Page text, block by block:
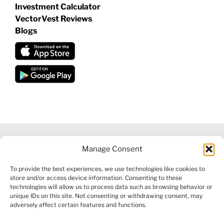
Manage Consent
To provide the best experiences, we use technologies like cookies to
store and/or access device information. Consenting to these
technologies will allow us to process data such as browsing behavior or
unique IDs on this site. Not consenting or withdrawing consent, may
adversely affect certain features and functions.
Investment Calculator
VectorVest Reviews
Blogs
INFORMATION|FINANCIAL SERVICES GUIDE|PRIVACY POLICY
|COOKIE POLICY |REFUND POLICY|CONTACT US